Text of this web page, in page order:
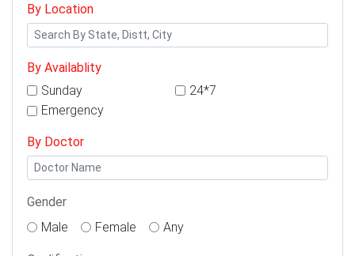
By Location
By Availablity
Sunday
24*7
Emergency
By Doctor
Gender
Male
Female Any